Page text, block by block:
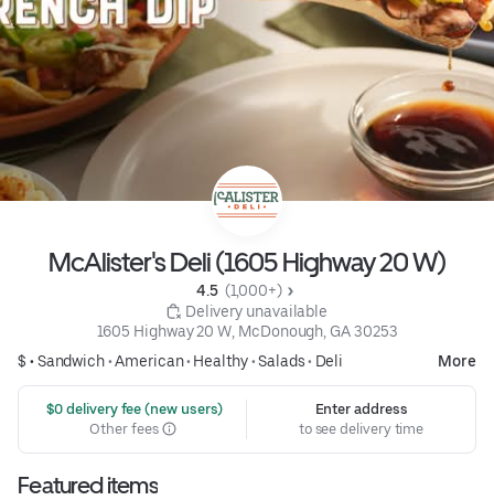
McAlister's Deli (1605 Highway 20 W)
4.5 (1,000+)
Delivery unavailable
1605 Highway 20 W, McDonough, GA 30253
$ •Sandwich•American• Healthy•Salads• Deli More
$0 delivery fee (new users)
Other fees
Enter address
to see delivery time
Featured items